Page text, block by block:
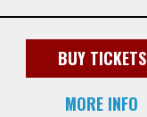
BUY TICKETS
MORE INFO